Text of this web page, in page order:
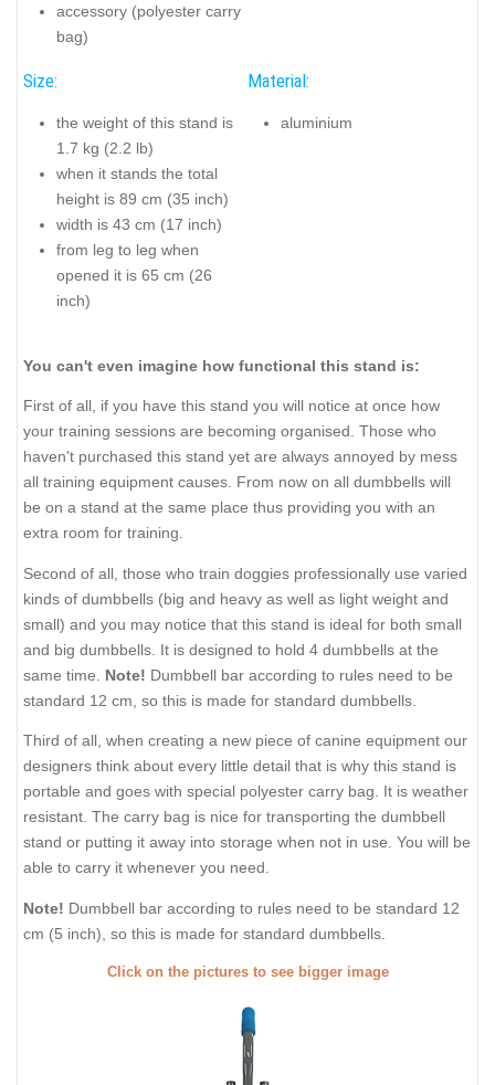
accessory (polyester carry
bag)
Size:
the weight of this stand is
1.7 kg (2.2 lb)
when it stands the total
height is 89 cm (35 inch)
width is 43 cm (17 inch)
from leg to leg when
opened it is 65 cm (26
inch)
Material:
aluminium
You can't even imagine how functional this stand is:
First of all, if you have this stand you will notice at once how
your training sessions are becoming organised. Those who
haven't purchased this stand yet are always annoyed by mess
all training equipment causes. From now on all dumbbells will
be on a stand at the same place thus providing you with an
extra room for training.
Second of all, those who train doggies professionally use varied
kinds of dumbbells (big and heavy as well as light weight and
small) and you may notice that this stand is ideal for both small
and big dumbbells. It is designed to hold 4 dumbbells at the
same time. Note! Dumbbell bar according to rules need to be
standard 12 cm, so this is made for standard dumbbells.
Third of all, when creating a new piece of canine equipment our
designers think about every little detail that is why this stand is
portable and goes with special polyester carry bag. It is weather
resistant. The carry bag is nice for transporting the dumbbell
stand or putting it away into storage when not in use. You will be
able to carry it whenever you need.
Note! Dumbbell bar according to rules need to be standard 12
cm (5 inch), so this is made for standard dumbbells.
Click on the pictures to see bigger image